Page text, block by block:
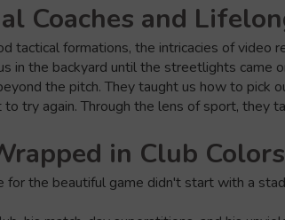
Coaches and
tactical formations, the intricacies of
in the backyard until the streetlights came
the pitch. They taught us how to pick
try again. Through the lens of sport, they
in Club Colors
for the beautiful game didn't start with a